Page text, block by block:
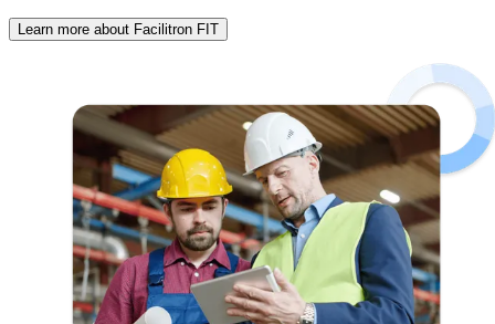
Learn more about Facilitron FIT